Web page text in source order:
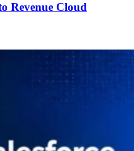
Revenue Cloud